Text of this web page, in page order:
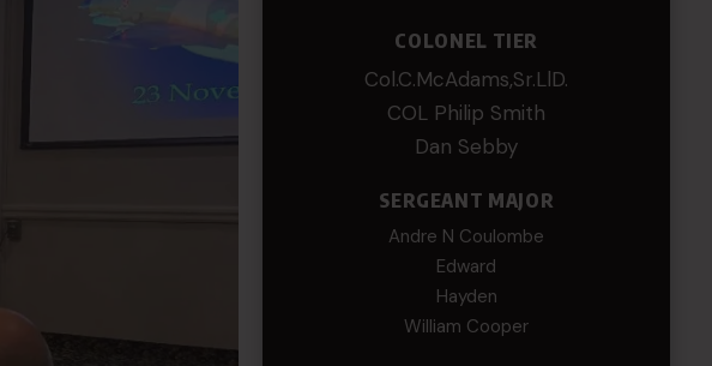
COLONEL TIER
Col.C.McAdams,Sr.LlD.
COL Philip Smith
Dan Sebby
SERGEANT MAJOR
Andre N Coulombe
Edward
Hayden
William Cooper